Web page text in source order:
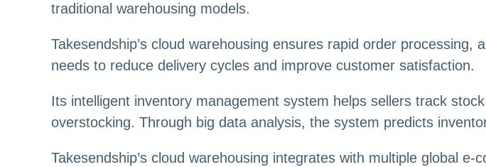
traditional warehousing models.
Takesendship’s cloud warehousing ensures rapid order
needs to reduce delivery cycles and improve customer satisfaction.
Its intelligent inventory management system helps sellers track
overstocking. Through big data analysis, the system predicts
Takesendship’s cloud warehousing integrates with multiple global